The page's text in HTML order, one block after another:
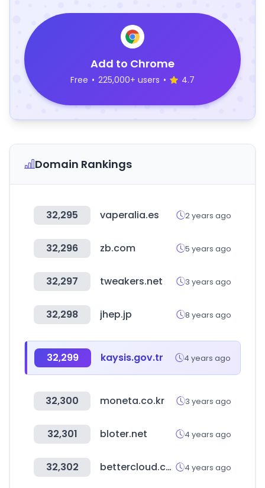
Add to Chrome
Free • 225,000+ users • 4.7
Domain Rankings
32,295 vaperalia.es 2 years ago
32,296 zb.com 5 years ago
32,297 tweakers.net 3 years ago
32,298 jhep.jp 8 years ago
32,299 kaysis.gov.tr 4 years ago
32,300 moneta.co.kr 3 years ago
32,301 bloter.net 4 years ago
32,302 bettercloud.com 4 years ago